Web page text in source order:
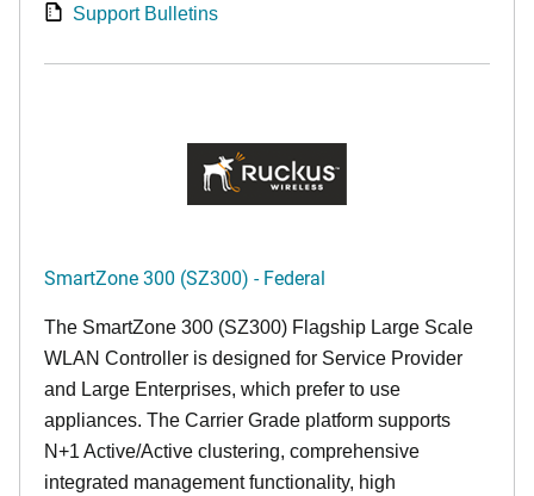
Support Bulletins
SmartZone 300 (SZ300) - Federal
The SmartZone 300 (SZ300) Flagship Large Scale
WLAN Controller is designed for Service Provider
and Large Enterprises, which prefer to use
appliances. The Carrier Grade platform supports
N+1 Active/Active clustering, comprehensive
integrated management functionality, high